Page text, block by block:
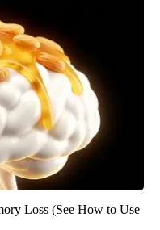
Loss (See How to Use